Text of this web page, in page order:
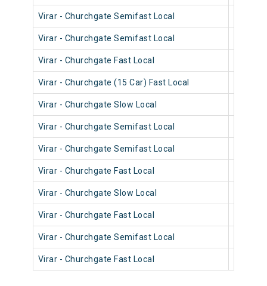
Virar - Churchgate Semifast Local
Virar - Churchgate Semifast Local
Virar - Churchgate Fast Local
Virar - Churchgate (15 Car) Fast Local
Virar - Churchgate Slow Local
Virar - Churchgate Semifast Local
Virar - Churchgate Semifast Local
Virar - Churchgate Fast Local
Virar - Churchgate Slow Local
Virar - Churchgate Fast Local
Virar - Churchgate Semifast Local
Virar - Churchgate Fast Local